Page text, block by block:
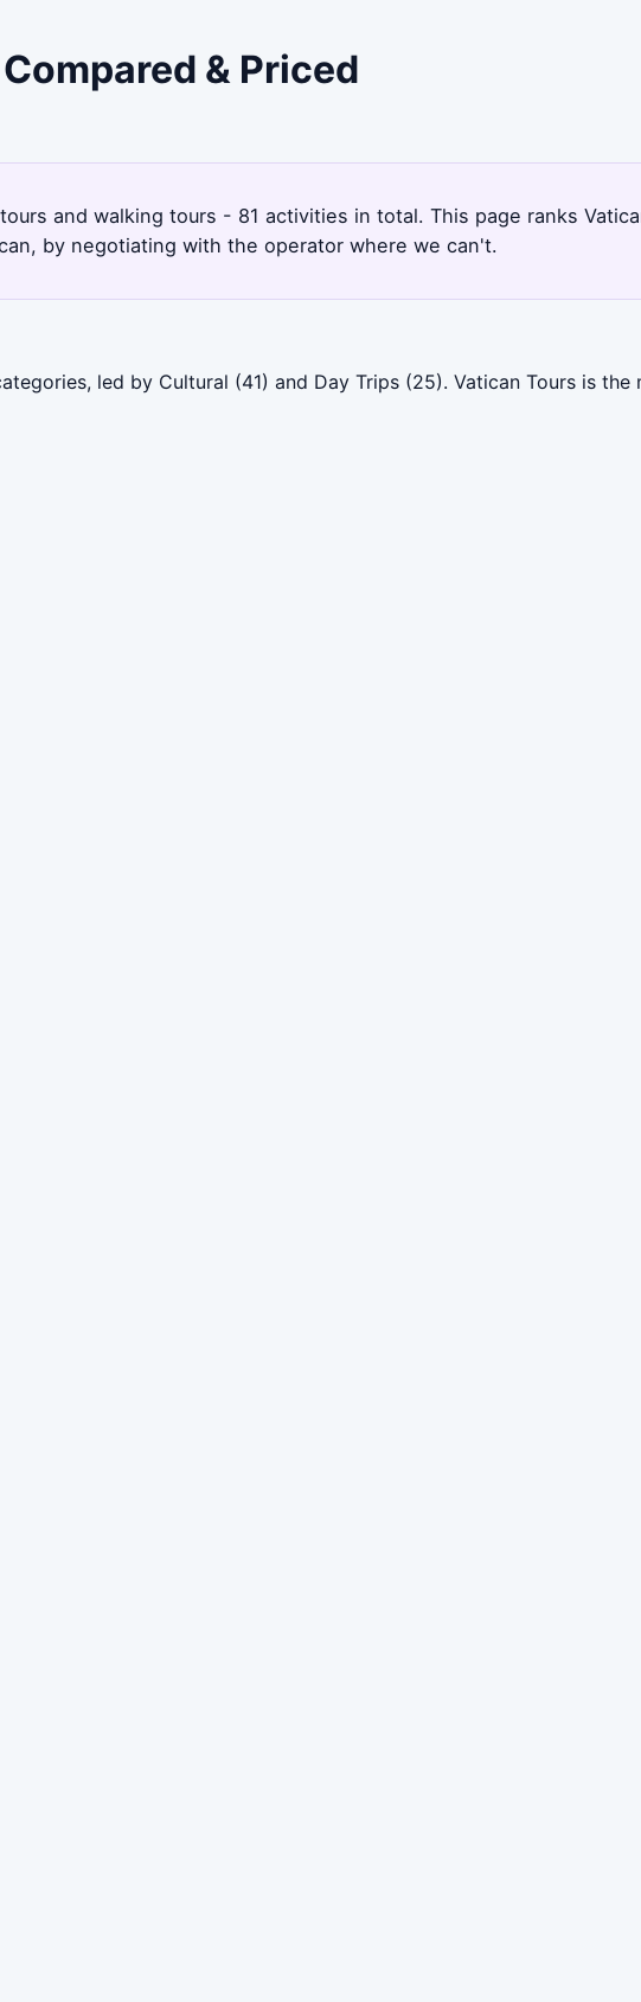
& Priced
and walking tours - 81 activities in total. This page ranks
by negotiating with the operator where we can't.
led by Cultural (41) and Day Trips (25). Vatican Tours is